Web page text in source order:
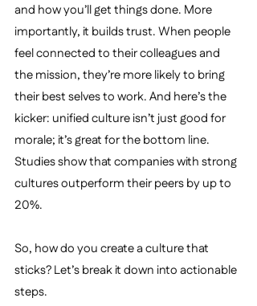
and how you’ll get things done. More
importantly, it builds trust. When people
feel connected to their colleagues and
the mission, they’re more likely to bring
their best selves to work. And here’s the
kicker: unified culture isn’t just good for
morale; it’s great for the bottom line.
Studies show that companies with strong
cultures outperform their peers by up to
20%.
So, how do you create a culture that
sticks? Let’s break it down into actionable
steps.